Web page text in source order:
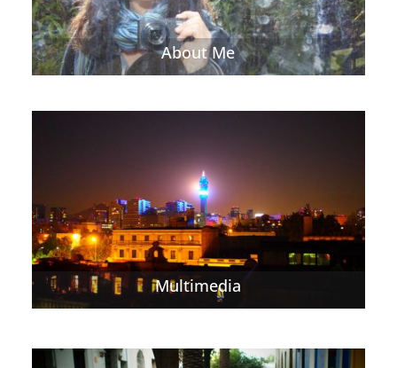
About Me
Multimedia